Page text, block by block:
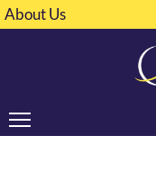
About Us